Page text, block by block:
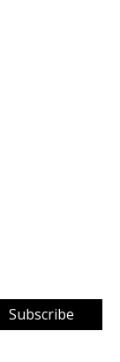
Subscribe